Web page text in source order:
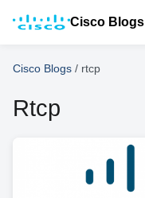
Cisco Blogs
Cisco Blogs / rtcp
Rtcp